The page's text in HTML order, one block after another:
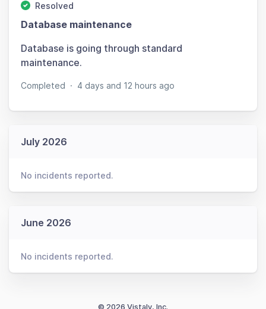
Resolved
Database maintenance
Database is going through standard
maintenance.
Completed · 4 days and 12 hours ago
July 2026
No incidents reported.
June 2026
No incidents reported.
© 2026 Vistaly, Inc.